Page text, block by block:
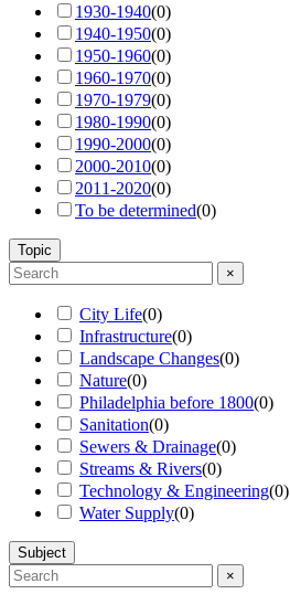
1930-1940(0)
1940-1950(0)
1950-1960(0)
1960-1970(0)
1970-1979(0)
1980-1990(0)
1990-2000(0)
2000-2010(0)
2011-2020(0)
To be determined(0)
Topic
×
City Life(0)
Infrastructure(0)
Landscape Changes(0)
Nature(0)
Philadelphia before 1800(0)
Sanitation(0)
Sewers & Drainage(0)
Streams & Rivers(0)
Technology & Engineering(0)
Water Supply(0)
Subject
×